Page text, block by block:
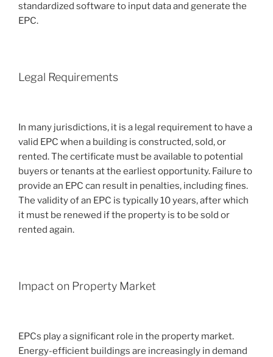
standardized software to input data and generate the
EPC.
Legal Requirements
In many jurisdictions, it is a legal requirement to have a
valid EPC when a building is constructed, sold, or
rented. The certificate must be available to potential
buyers or tenants at the earliest opportunity. Failure to
provide an EPC can result in penalties, including fines.
The validity of an EPC is typically 10 years, after which
it must be renewed if the property is to be sold or
rented again.
Impact on Property Market
EPCs play a significant role in the property market.
Energy-efficient buildings are increasingly in demand